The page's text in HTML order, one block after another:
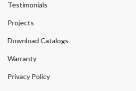
Testimonials
Projects
Download Catalogs
Warranty
Privacy Policy